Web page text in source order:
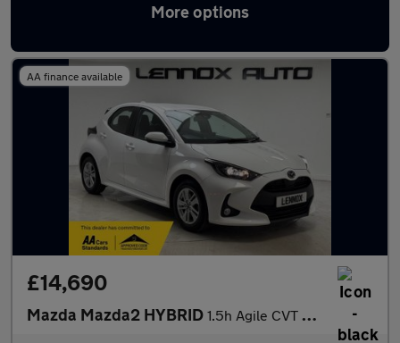
More options
Latest used Mazda 2 in London
AA finance available
£14,690
Mazda Mazda2 HYBRID 1.5h Agile CVT Euro 6 (s/s) 5dr